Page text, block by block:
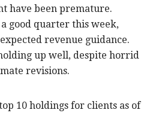
have been premature.
good quarter this week,
revenue guidance.
up well, despite horrid
revisions.
top 10 holdings for clients as of